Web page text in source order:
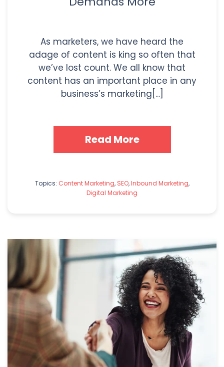
As marketers, we have heard the
adage of content is king so often that
we’ve lost count. We all know that
content has an important place in any
business’s marketing[...]
Read More
Topics: Content Marketing, SEO,Inbound Marketing,
Digital Marketing